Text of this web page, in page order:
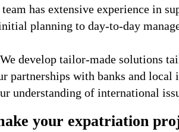
has extensive experience in
planning to day-to-day
We develop tailor-made solutions
partnerships with banks and
understanding of international
your expatriation